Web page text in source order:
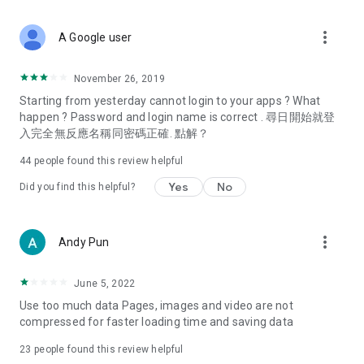
Deals & Discounts – Gathering the latest discount codes and
spring/summer promotions, hotel buffet and all-you-can-eat
deals, clearance sales, and online shopping discounts.
Food – Introducing affordable options such as buffets, all-
vegetarian options, along with recommendations for must-
try restaurants in Hong Kong and overseas, and a series of
Women's Section – Beauty editors unbox and test the latest
cosmetics and skincare products, share skincare and makeup
(Hong Kong dramas, Japanese dramas, Korean dramas,
American dramas, new Netflix series), movies, and other
trending topics in the city.
A Google user more_vert
November 26, 2019
Starting from yesterday cannot login to your apps ? What
happen ? Password and login name is correct . 尋日開始就登
入完全無反應名稱同密碼正確. 點解？
44 people found this review helpful
Did you find this helpful? Yes No
Andy Pun more_vert
June 5, 2022
Use too much data Pages, images and video are not
compressed for faster loading time and saving data
23 people found this review helpful